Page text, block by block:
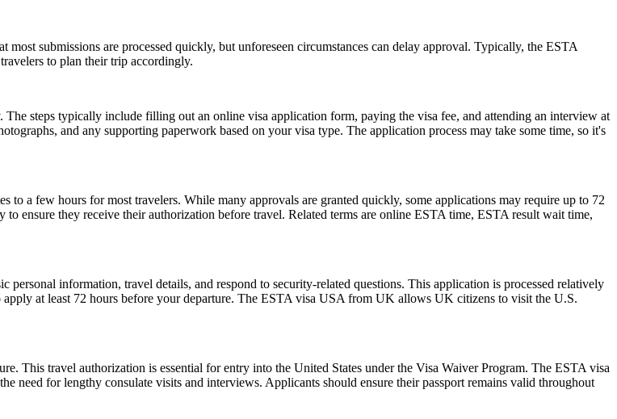
submissions are processed quickly, but unforeseen circumstances can delay approval. Typically, the ESTA
to plan their trip accordingly.
steps typically include filling out an online visa application form, paying the visa fee, and attending an interview at
and any supporting paperwork based on your visa type. The application process may take some time, so it's
a few hours for most travelers. While many approvals are granted quickly, some applications may require up to 72
ensure they receive their authorization before travel. Related terms are online ESTA time, ESTA result wait time,
information, travel details, and respond to security-related questions. This application is processed relatively
at least 72 hours before your departure. The ESTA visa USA from UK allows UK citizens to visit the U.S.
This travel authorization is essential for entry into the United States under the Visa Waiver Program. The ESTA visa
need for lengthy consulate visits and interviews. Applicants should ensure their passport remains valid throughout